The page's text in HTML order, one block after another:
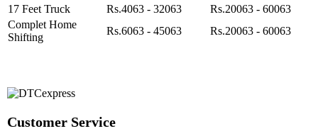
17 Feet Truck
Rs.4063 - 32063
Rs.20063 - 60063
Complet Home
Shifting
Rs.6063 - 45063 Rs.20063 - 60063
Customer Service